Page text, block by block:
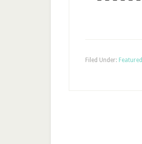
Filed Under: Featured